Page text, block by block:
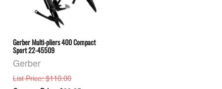
Gerber Multi-pliers 400 Compact
Sport 22-45509
Gerber
List Price: $110.00